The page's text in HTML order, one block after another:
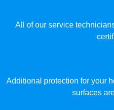
All of our service
Additional protection for your
surfaces